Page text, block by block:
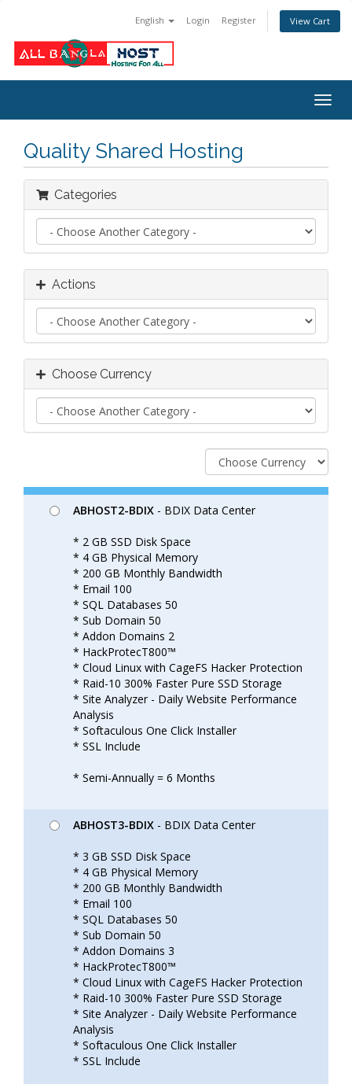
English Login Register View Cart
Quality Shared Hosting
Categories
Actions
Choose Currency
ABHOST2-BDIX - BDIX Data Center
* 2 GB SSD Disk Space
* 4 GB Physical Memory
* 200 GB Monthly Bandwidth
* Email 100
* SQL Databases 50
* Sub Domain 50
* Addon Domains 2
* HackProtecT800™
* Cloud Linux with CageFS Hacker Protection
* Raid-10 300% Faster Pure SSD Storage
* Site Analyzer - Daily Website Performance
Analysis
* Softaculous One Click Installer
* SSL Include
* Semi-Annually = 6 Months
ABHOST3-BDIX - BDIX Data Center
* 3 GB SSD Disk Space
* 4 GB Physical Memory
* 200 GB Monthly Bandwidth
* Email 100
* SQL Databases 50
* Sub Domain 50
* Addon Domains 3
* HackProtecT800™
* Cloud Linux with CageFS Hacker Protection
* Raid-10 300% Faster Pure SSD Storage
* Site Analyzer - Daily Website Performance
Analysis
* Softaculous One Click Installer
* SSL Include